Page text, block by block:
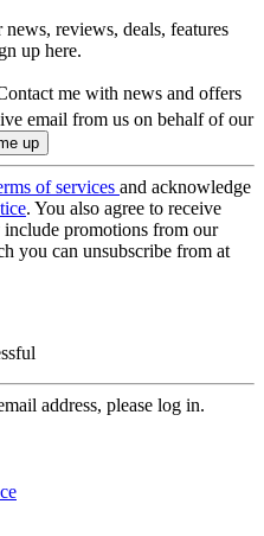
reviews, deals, features
up here.
me with news and offers
email from us on behalf of our
of services and acknowledge
. You also agree to receive
promotions from our
you can unsubscribe from at
address, please log in.